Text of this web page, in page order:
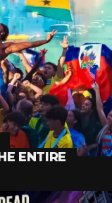
ENTIRE